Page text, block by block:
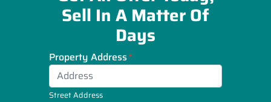
Sell In A Matter Of
Days
Property Address*
Street Address